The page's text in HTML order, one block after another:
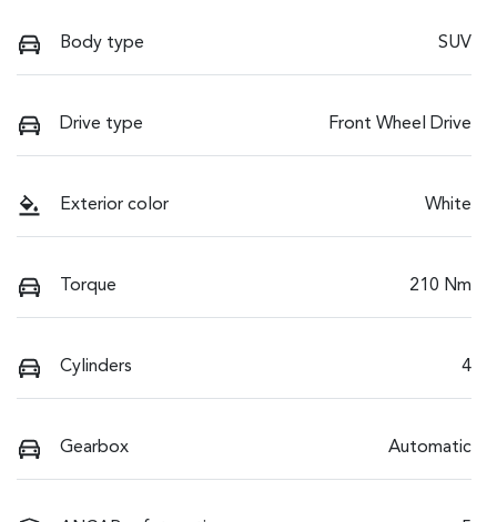
Body type SUV
Drive type Front Wheel Drive
Exterior color White
Torque 210 Nm
Cylinders 4
Gearbox Automatic